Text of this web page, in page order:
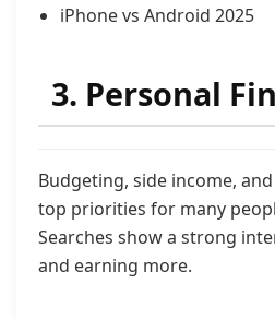
iPhone vs Android 2025
3. Personal
Budgeting, side income,
top priorities for many
Searches show a strong
and earning more.